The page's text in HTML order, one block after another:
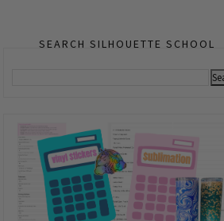
SEARCH SILHOUETTE SCHOOL